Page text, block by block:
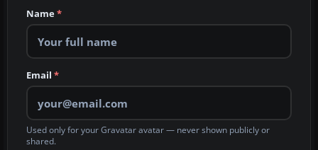
Name*
Email *
Used only for your Gravatar avatar — never shown publicly or
shared.